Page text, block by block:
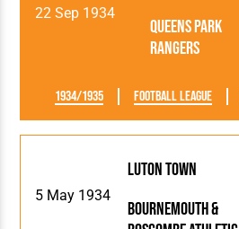
22 Sep 1934
Queens Park
Rangers
1934/1935 Football League
5 May 1934
Luton Town
Bournemouth &